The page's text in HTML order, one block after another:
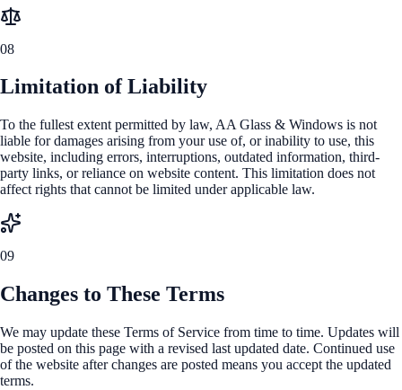
08
Limitation of Liability
To the fullest extent permitted by law, AA Glass & Windows is not
liable for damages arising from your use of, or inability to use, this
website, including errors, interruptions, outdated information, third-
party links, or reliance on website content. This limitation does not
affect rights that cannot be limited under applicable law.
09
Changes to These Terms
We may update these Terms of Service from time to time. Updates will
be posted on this page with a revised last updated date. Continued use
of the website after changes are posted means you accept the updated
terms.